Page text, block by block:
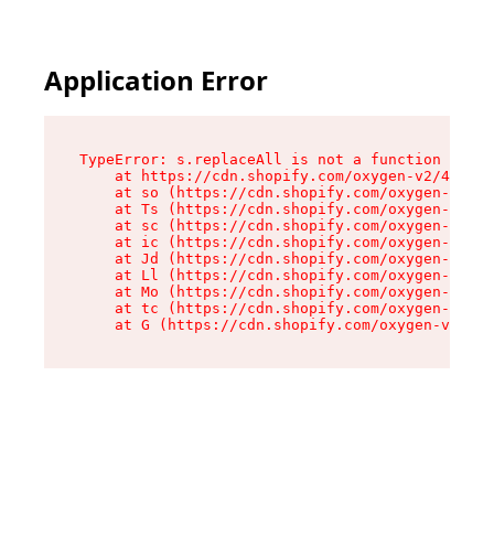
Application Error
TypeError: s.replaceAll is not a function
at https://cdn.shopify.com/oxygen-v2/
at so (https://cdn.shopify.com/oxygen-v2/
at Ts (https://cdn.shopify.com/oxygen-v2/
at sc (https://cdn.shopify.com/oxygen-v2/
at ic (https://cdn.shopify.com/oxygen-v2/
at Jd (https://cdn.shopify.com/oxygen-v2/
at Ll (https://cdn.shopify.com/oxygen-v2/
at Mo (https://cdn.shopify.com/oxygen-v2/
at tc (https://cdn.shopify.com/oxygen-v2/
at G (https://cdn.shopify.com/oxygen-v2/